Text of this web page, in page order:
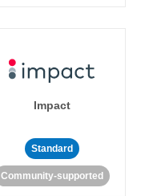
Impact
Standard
Community-supported